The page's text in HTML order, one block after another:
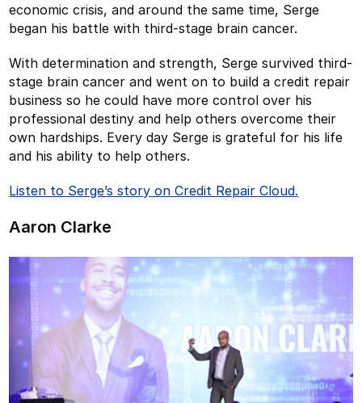
economic crisis, and around the same time, Serge
began his battle with third-stage brain cancer.
With determination and strength, Serge survived third-
stage brain cancer and went on to build a credit repair
business so he could have more control over his
professional destiny and help others overcome their
own hardships. Every day Serge is grateful for his life
and his ability to help others.
Listen to Serge’s story on Credit Repair Cloud.
Aaron Clarke